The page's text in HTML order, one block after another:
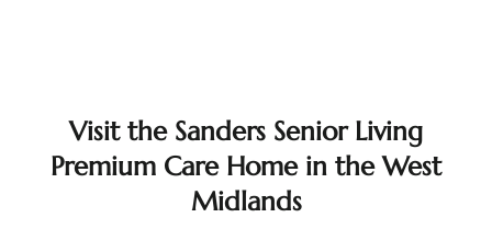
Visit the Sanders Senior Living
Premium Care Home in the West
Midlands